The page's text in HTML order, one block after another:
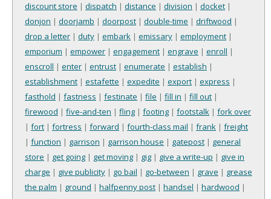
discount store | dispatch | distance | division | docket |
donjon | doorjamb | doorpost | double-time | driftwood |
drop a letter | duty | embark | emissary | employment |
emporium | empower | engagement | engrave | enroll |
enscroll | enter | entrust | enumerate | establish |
establishment | estafette | expedite | export | express |
fasthold | fastness | festinate | file | fill in | fill out |
firewood | five-and-ten | fling | footing | footstalk | fork over
| fort | fortress | forward | fourth-class mail | frank | freight
| function | garrison | garrison house | gatepost | general
store | get going | get moving | gig | give a write-up | give in
charge | give publicity | go bail | go-between | grave | grease
the palm | ground | halfpenny post | handsel | hardwood |